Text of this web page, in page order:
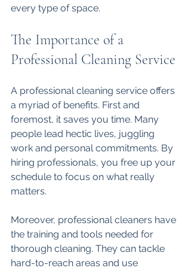
every type of space.
The Importance of a
Professional Cleaning Service
A professional cleaning service offers
a myriad of benefits. First and
foremost, it saves you time. Many
people lead hectic lives, juggling
work and personal commitments. By
hiring professionals, you free up your
schedule to focus on what really
matters.
Moreover, professional cleaners have
the training and tools needed for
thorough cleaning. They can tackle
hard-to-reach areas and use